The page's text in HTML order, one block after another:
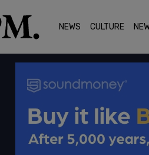
NEWS CULTURE